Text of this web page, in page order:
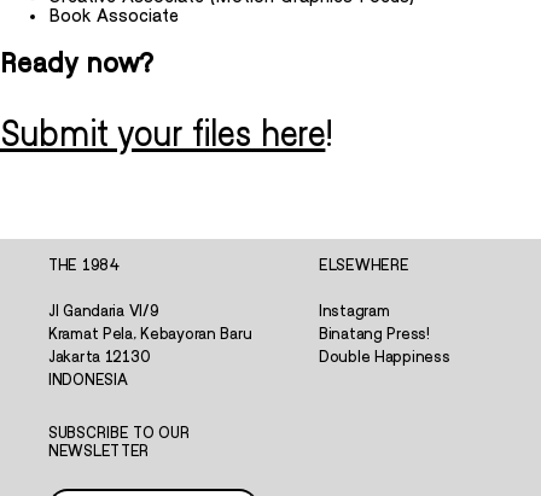
Book Associate
Ready now?
Submit your files here!
THE 1984
Jl Gandaria VI/9
Kramat Pela, Kebayoran Baru
Jakarta 12130
INDONESIA
ELSEWHERE
Instagram
Binatang Press!
Double Happiness
SUBSCRIBE TO OUR
NEWSLETTER